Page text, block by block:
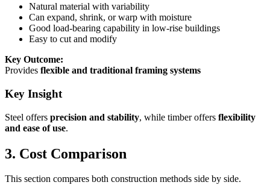
Natural material with variability
Can expand, shrink, or warp with moisture
Good load-bearing capability in low-rise buildings
Easy to cut and modify
Key Outcome:
Provides flexible and traditional framing systems
Key Insight
Steel offers precision and stability, while timber offers flexibility
and ease of use.
3. Cost Comparison
This section compares both construction methods side by side.